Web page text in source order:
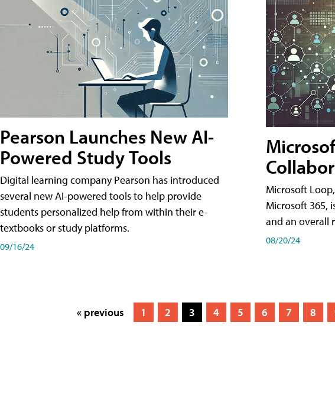
Pearson Launches New AI-
Powered Study Tools
Digital learning company Pearson has introduced
several new AI-powered tools to help provide
students personalized help from within their e-
textbooks or study platforms.
09/16/24
Microsoft
Microsoft 365,
and an overall
08/20/24
« previous 1 2 3 4 5 6 7 8